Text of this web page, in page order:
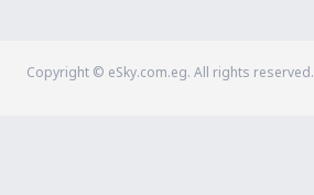
Copyright © eSky.com.eg. All rights reserved.